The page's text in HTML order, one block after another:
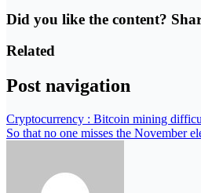
Did you like the content?
Related
Post navigation
Cryptocurrency : Bitcoin mining
So that no one misses the November